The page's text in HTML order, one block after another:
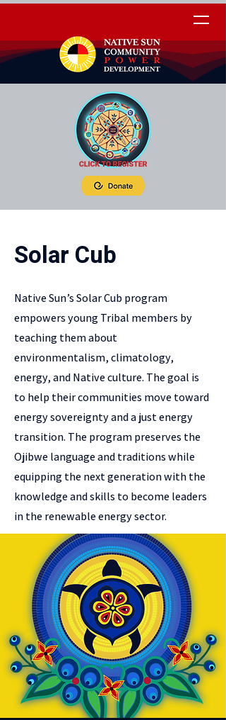
Solar Cub
Native Sun’s Solar Cub program
empowers young Tribal members by
teaching them about
environmentalism, climatology,
energy, and Native culture. The goal is
to help their communities move toward
energy sovereignty and a just energy
transition. The program preserves the
Ojibwe language and traditions while
equipping the next generation with the
knowledge and skills to become leaders
in the renewable energy sector.